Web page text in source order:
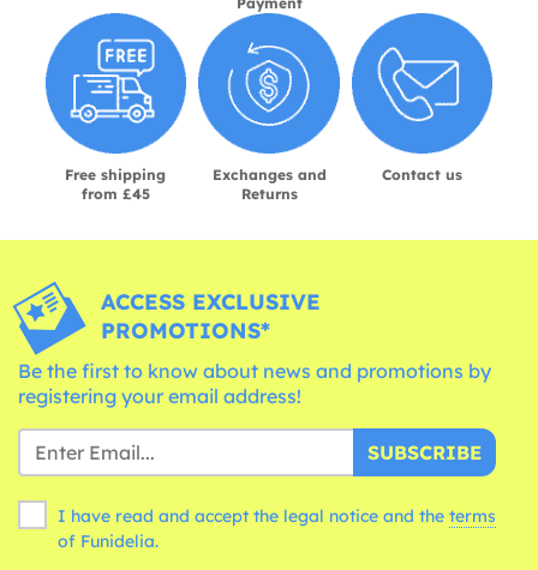
Free shipping
from £45
Exchanges and
Returns
Contact us
ACCESS EXCLUSIVE
PROMOTIONS*
Be the first to know about news and promotions by
registering your email address!
SUBSCRIBE
I have read and accept the legal notice and the terms
of Funidelia.